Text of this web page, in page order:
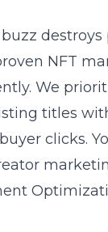
destroys
NFT
We
titles
clicks.